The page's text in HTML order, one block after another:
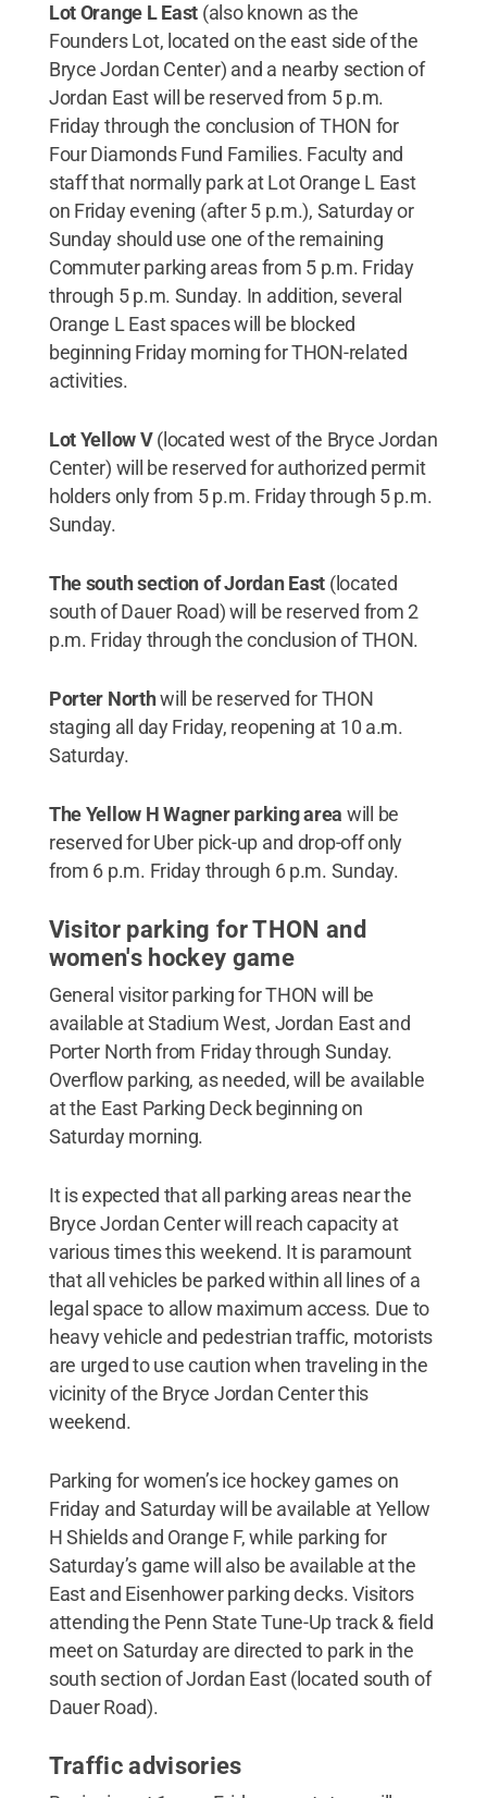
Lot Orange L East (also known as the
Founders Lot, located on the east side of the
Bryce Jordan Center) and a nearby section of
Jordan East will be reserved from 5 p.m.
Friday through the conclusion of THON for
Four Diamonds Fund Families. Faculty and
staff that normally park at Lot Orange L East
on Friday evening (after 5 p.m.), Saturday or
Sunday should use one of the remaining
Commuter parking areas from 5 p.m. Friday
through 5 p.m. Sunday. In addition, several
Orange L East spaces will be blocked
beginning Friday morning for THON-related
activities.
Lot Yellow V(located west of the Bryce Jordan
Center) will be reserved for authorized permit
holders only from 5 p.m. Friday through 5 p.m.
Sunday.
The south section of Jordan East (located
south of Dauer Road) will be reserved from 2
p.m. Friday through the conclusion of THON.
Porter Northwill be reserved for THON
staging all day Friday, reopening at 10 a.m.
Saturday.
The Yellow H Wagner parking area will be
reserved for Uber pick-up and drop-off only
from 6 p.m. Friday through 6 p.m. Sunday.
Visitor parking for THON and
women's hockey game
General visitor parking for THON will be
available at Stadium West, Jordan East and
Porter North from Friday through Sunday.
Overflow parking, as needed, will be available
at the East Parking Deck beginning on
Saturday morning.
It is expected that all parking areas near the
Bryce Jordan Center will reach capacity at
various times this weekend. It is paramount
that all vehicles be parked within all lines of a
legal space to allow maximum access. Due to
heavy vehicle and pedestrian traffic, motorists
are urged to use caution when traveling in the
vicinity of the Bryce Jordan Center this
weekend.
Parking for women’s ice hockey games on
Friday and Saturday will be available at Yellow
H Shields and Orange F, while parking for
Saturday’s game will also be available at the
East and Eisenhower parking decks. Visitors
attending the Penn State Tune-Up track & field
meet on Saturday are directed to park in the
south section of Jordan East (located south of
Dauer Road).
Traffic advisories